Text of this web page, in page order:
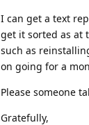
I can get a text
get it sorted as at
such as
on going for a
Please someone
Gratefully,